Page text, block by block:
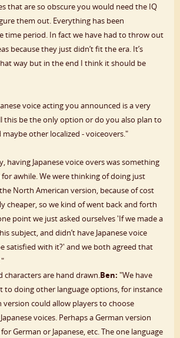
that are so obscure you would need the IQ
them out. Everything has been
time period. In fact we have had to throw out
because they just didn’t fit the era. It’s
way but in the end I think it should be
voice acting you announced is a very
this be the only option or do you also plan to
maybe other localized - voiceovers."
having Japanese voice overs was something
for awhile. We were thinking of doing just
North American version, because of cost
cheaper, so we kind of went back and forth
point we just asked ourselves 'If we made a
subject, and didn’t have Japanese voice
satisfied with it?' and we both agreed that
Ben: "We have
to doing other language options, for instance
could allow players to choose
voices. Perhaps a German version
German or Japanese, etc. The one language